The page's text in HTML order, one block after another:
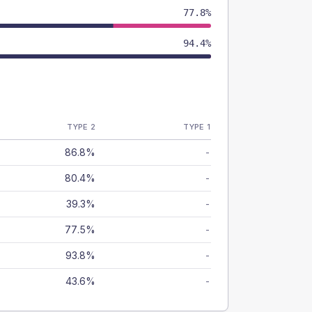
77.8%
94.4%
TYPE 2 TYPE 1
86.8% -
80.4% -
39.3% -
77.5% -
93.8% -
43.6% -